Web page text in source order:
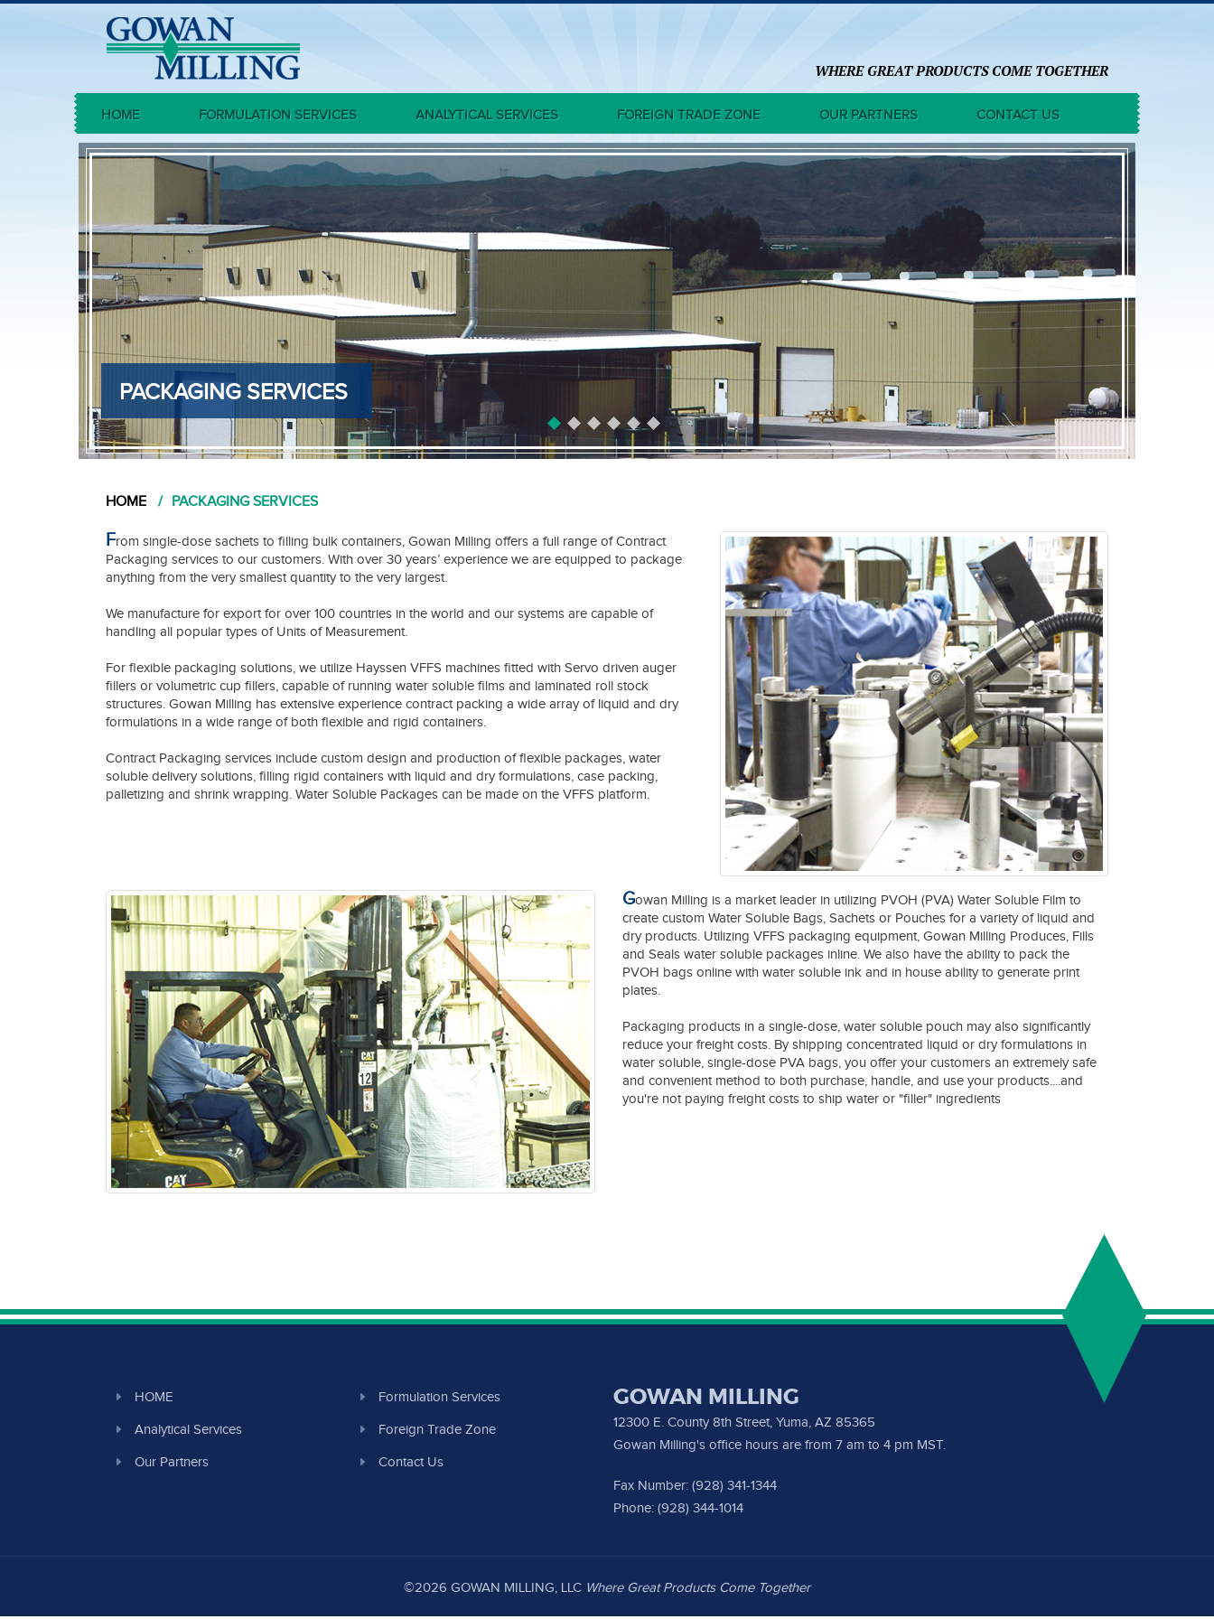
WHERE GREAT PRODUCTS COME TOGETHER
HOME FORMULATION SERVICES ANALYTICAL SERVICES FOREIGN TRADE ZONE OUR PARTNERS CONTACT US
PACKAGING SERVICES
HOME PACKAGING SERVICES
From single-dose sachets to filling bulk containers, Gowan Milling offers a full range of Contract
Packaging services to our customers. With over 30 years’ experience we are equipped to package
anything from the very smallest quantity to the very largest.
We manufacture for export for over 100 countries in the world and our systems are capable of
handling all popular types of Units of Measurement.
For flexible packaging solutions, we utilize Hayssen VFFS machines fitted with Servo driven auger
fillers or volumetric cup fillers, capable of running water soluble films and laminated roll stock
structures. Gowan Milling has extensive experience contract packing a wide array of liquid and dry
formulations in a wide range of both flexible and rigid containers.
Contract Packaging services include custom design and production of flexible packages, water
soluble delivery solutions, filling rigid containers with liquid and dry formulations, case packing,
palletizing and shrink wrapping. Water Soluble Packages can be made on the VFFS platform.
Gowan Milling is a market leader in utilizing PVOH (PVA) Water Soluble Film to
create custom Water Soluble Bags, Sachets or Pouches for a variety of liquid and
dry products. Utilizing VFFS packaging equipment, Gowan Milling Produces, Fills
and Seals water soluble packages inline. We also have the ability to pack the
PVOH bags online with water soluble ink and in house ability to generate print
plates.
Packaging products in a single-dose, water soluble pouch may also significantly
reduce your freight costs. By shipping concentrated liquid or dry formulations in
water soluble, single-dose PVA bags, you offer your customers an extremely safe
and convenient method to both purchase, handle, and use your products....and
you're not paying freight costs to ship water or "filler" ingredients
HOME Formulation Services
Analytical Services Foreign Trade Zone
Our Partners Contact Us
GOWAN MILLING
12300 E. County 8th Street, Yuma, AZ 85365
Gowan Milling's office hours are from 7 am to 4 pm MST.
Fax Number: (928) 341-1344
Phone: (928) 344-1014
©2026 GOWAN MILLING, LLC Where Great Products Come Together